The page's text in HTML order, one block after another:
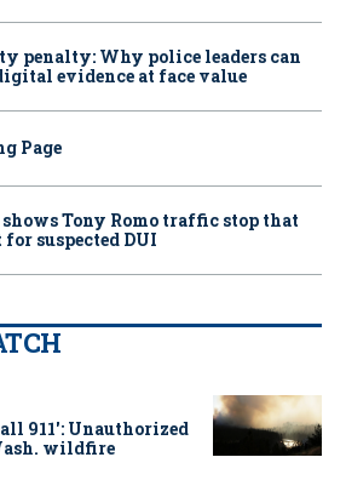
penalty: Why police leaders can
evidence at face value
Page
Tony Romo traffic stop that
suspected DUI
911': Unauthorized
wildfire